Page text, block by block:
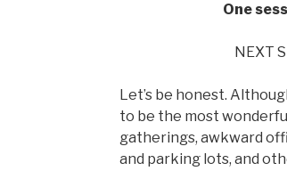
One
NEXT
Let’s be honest.
to be the most
gatherings, awkward
and parking lots, and